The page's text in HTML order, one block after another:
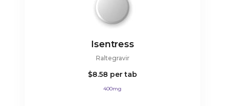
Isentress
Raltegravir
$8.58 per tab
400mg